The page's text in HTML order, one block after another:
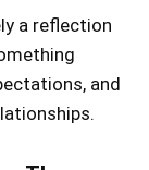
a reflection
and